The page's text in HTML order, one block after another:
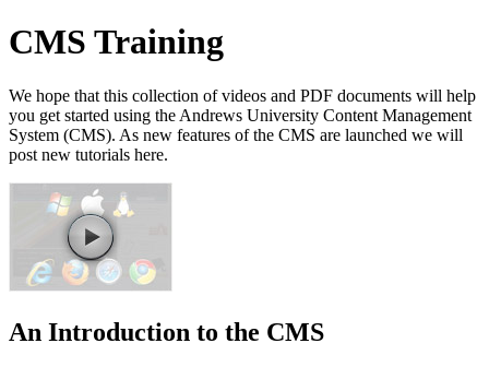
CMS Training
We hope that this collection of videos and PDF documents will help
you get started using the Andrews University Content Management
System (CMS). As new features of the CMS are launched we will
post new tutorials here.
An Introduction to the CMS